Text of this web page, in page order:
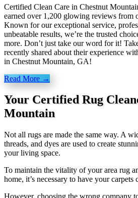
Certified Clean Care in Chestnut
earned over 1,200 glowing reviews from
Known for our exceptional service,
unbeatable results, we’re the trusted
more. Don’t just take our word for it!
recently shared about their experience
in Chestnut Mountain, GA!
Read More →
Your Certified Rug
Mountain
Not all rugs are made the same way. A
threads, and dyes are used to create
your living space.
To maintain the vitality of your area rug
home, it’s necessary to have your carpets